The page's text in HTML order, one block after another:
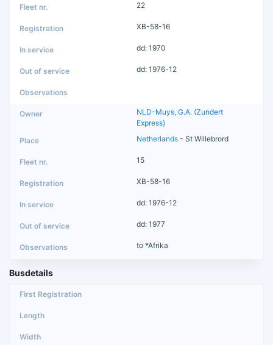
22
XB-58-16
dd: 1970
dd: 1976-12
NLD-Muys, G.A. (Zundert
Express)
Netherlands - St Willebrord
15
XB-58-16
dd: 1976-12
dd: 1977
to *Afrika
Busdetails